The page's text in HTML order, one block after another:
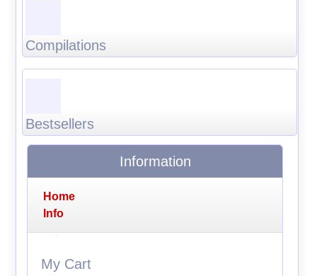
Compilations
Bestsellers
Information
Home
Info
My Cart